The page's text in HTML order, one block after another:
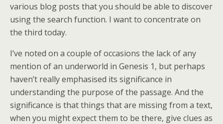
various blog posts that you should be able to discover
using the search function. I want to concentrate on
the third today.
I’ve noted on a couple of occasions the lack of any
mention of an underworld in Genesis 1, but perhaps
haven’t really emphasised its significance in
understanding the purpose of the passage. And the
significance is that things that are missing from a text,
when you might expect them to be there, give clues as